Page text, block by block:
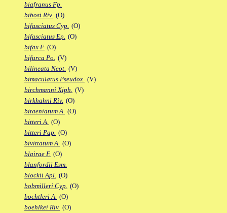
biafranus Fp.
bibosi Riv. (O)
bifasciatus Cyp. (O)
bifasciatus Ep. (O)
bifax F. (O)
bifurca Po. (V)
bilineata Neot. (V)
bimaculatus Pseudox. (V)
birchmanni Xiph. (V)
birkhahni Riv. (O)
bitaeniatum A. (O)
bitteri A. (O)
bitteri Pap. (O)
bivittatum A. (O)
blairae F. (O)
blanfordii Esm.
blockii Apl. (O)
bobmilleri Cyp. (O)
bochtleri A. (O)
boehlkei Riv. (O)